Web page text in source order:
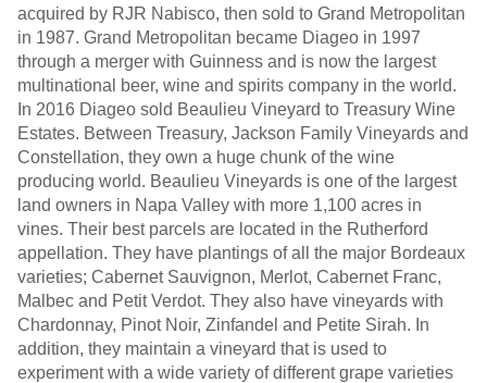
acquired by RJR Nabisco, then sold to Grand Metropolitan
in 1987. Grand Metropolitan became Diageo in 1997
through a merger with Guinness and is now the largest
multinational beer, wine and spirits company in the world.
In 2016 Diageo sold Beaulieu Vineyard to Treasury Wine
Estates. Between Treasury, Jackson Family Vineyards and
Constellation, they own a huge chunk of the wine
producing world. Beaulieu Vineyards is one of the largest
land owners in Napa Valley with more 1,100 acres in
vines. Their best parcels are located in the Rutherford
appellation. They have plantings of all the major Bordeaux
varieties; Cabernet Sauvignon, Merlot, Cabernet Franc,
Malbec and Petit Verdot. They also have vineyards with
Chardonnay, Pinot Noir, Zinfandel and Petite Sirah. In
addition, they maintain a vineyard that is used to
experiment with a wide variety of different grape varieties